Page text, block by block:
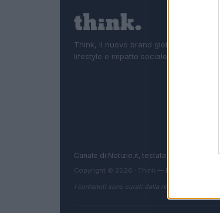
Think, il nuovo brand globale su
lifestyle e impatto sociale.
Canale di Notizie.it, testata registrata
Copyright © 2026 · Think — Edito in Italia da
I contenuti sono curati dalla redazione con il